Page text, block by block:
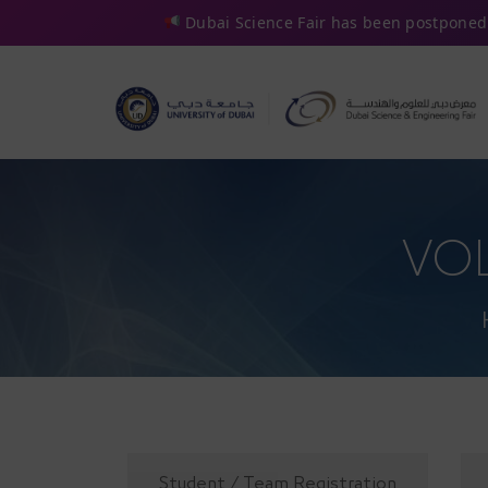
Dubai Science Fair has been
Student / Team Registration